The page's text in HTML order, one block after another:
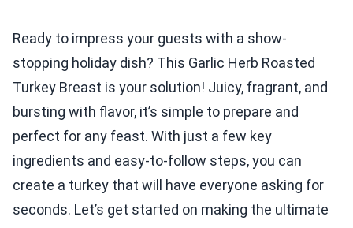
Ready to impress your guests with a show-
stopping holiday dish? This Garlic Herb Roasted
Turkey Breast is your solution! Juicy, fragrant, and
bursting with flavor, it’s simple to prepare and
perfect for any feast. With just a few key
ingredients and easy-to-follow steps, you can
create a turkey that will have everyone asking for
seconds. Let’s get started on making the ultimate